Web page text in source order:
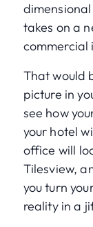
takes on a
commercial
That would
picture in
see how
your hotel
office will
Tilesview,
you turn
reality in a